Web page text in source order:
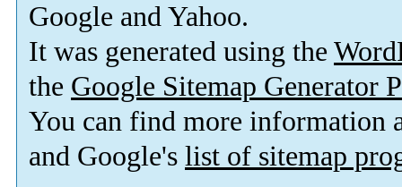
Google and Yahoo.
It was generated using the
the Google Sitemap Generator
You can find more information
and Google's list of sitemap